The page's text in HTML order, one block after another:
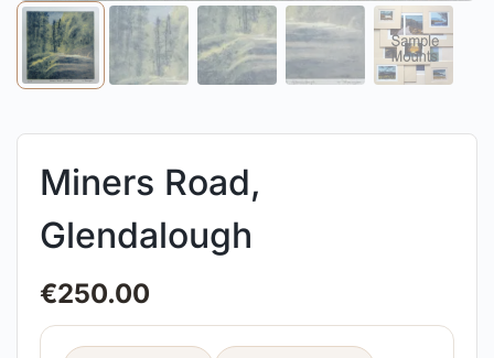
Miners Road,
Glendalough
€250.00